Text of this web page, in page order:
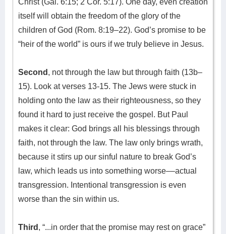
Christ (Gal. 6:15; 2 Cor. 5:17). One day, even creation
itself will obtain the freedom of the glory of the
children of God (Rom. 8:19–22). God’s promise to be
“heir of the world” is ours if we truly believe in Jesus.
Second , not through the law but through faith (13b–
15). Look at verses 13-15. The Jews were stuck in
holding onto the law as their righteousness, so they
found it hard to just receive the gospel. But Paul
makes it clear: God brings all his blessings through
faith, not through the law. The law only brings wrath,
because it stirs up our sinful nature to break God’s
law, which leads us into something worse––actual
transgression. Intentional transgression is even
worse than the sin within us.
Third , “...in order that the promise may rest on grace”